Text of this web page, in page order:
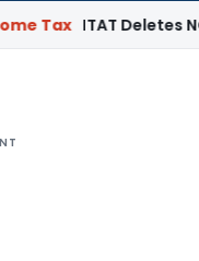
Deletes NCDEX